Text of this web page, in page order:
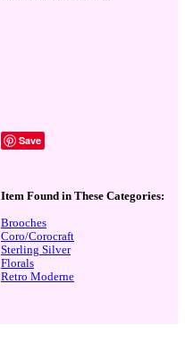
Save
Item Found in These Categories:
Brooches
Coro/Corocraft
Sterling Silver
Florals
Retro Moderne